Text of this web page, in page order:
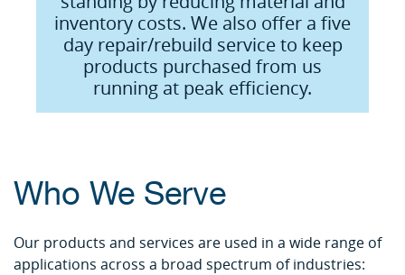
inventory costs. We also offer a five
day repair/rebuild service to keep
products purchased from us
running at peak efficiency.
Who We Serve
Our products and services are used in a wide range of
applications across a broad spectrum of industries: